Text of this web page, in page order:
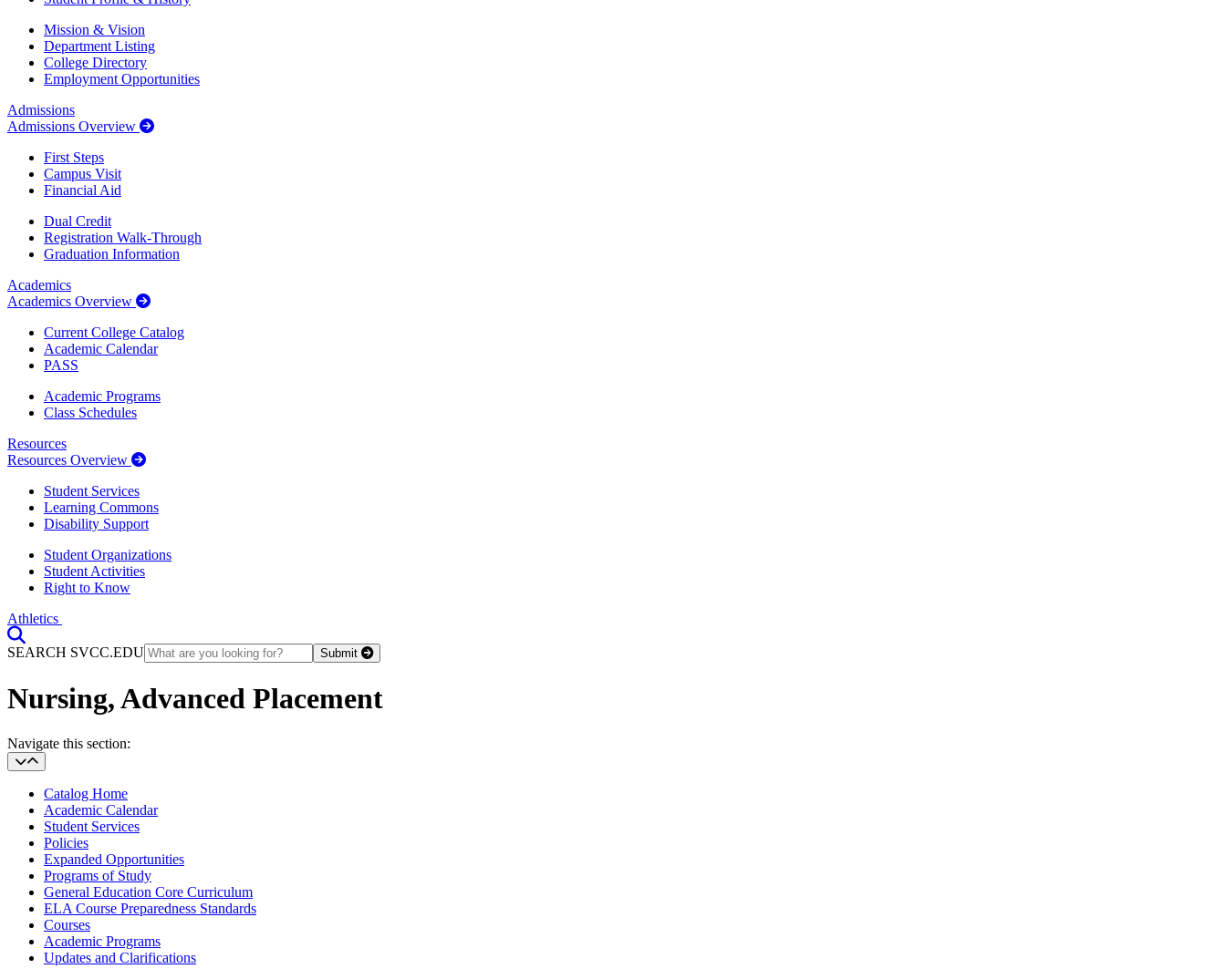
Mission & Vision
Department Listing
College Directory
Employment Opportunities
Admissions
Admissions Overview
First Steps
Campus Visit
Financial Aid
Dual Credit
Registration Walk-Through
Graduation Information
Academics
Academics Overview
Current College Catalog
Academic Calendar
PASS
Academic Programs
Class Schedules
Resources
Resources Overview
Student Services
Learning Commons
Disability Support
Student Organizations
Student Activities
Right to Know
Athletics
SEARCH SVCC.EDU
Submit
Nursing, Advanced Placement
Section Heading
Navigate this section:
Catalog Home
Academic Calendar
Student Services
Policies
Expanded Opportunities
Programs of Study
General Education Core Curriculum
ELA Course Preparedness Standards
Courses
Academic Programs
Updates and Clarifications